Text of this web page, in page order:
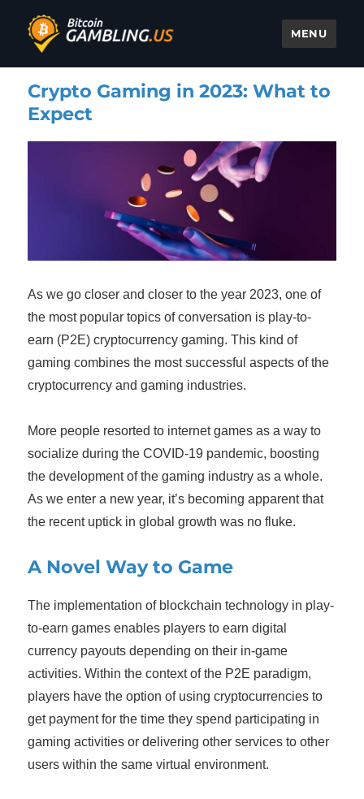
Bitcoin Gambling
MENU
Crypto Gaming in 2023: What to
Expect
As we go closer and closer to the year 2023, one of
the most popular topics of conversation is play-to-
earn (P2E) cryptocurrency gaming. This kind of
gaming combines the most successful aspects of the
cryptocurrency and gaming industries.
More people resorted to internet games as a way to
socialize during the COVID-19 pandemic, boosting
the development of the gaming industry as a whole.
As we enter a new year, it’s becoming apparent that
the recent uptick in global growth was no fluke.
A Novel Way to Game
The implementation of blockchain technology in play-
to-earn games enables players to earn digital
currency payouts depending on their in-game
activities. Within the context of the P2E paradigm,
players have the option of using cryptocurrencies to
get payment for the time they spend participating in
gaming activities or delivering other services to other
users within the same virtual environment.